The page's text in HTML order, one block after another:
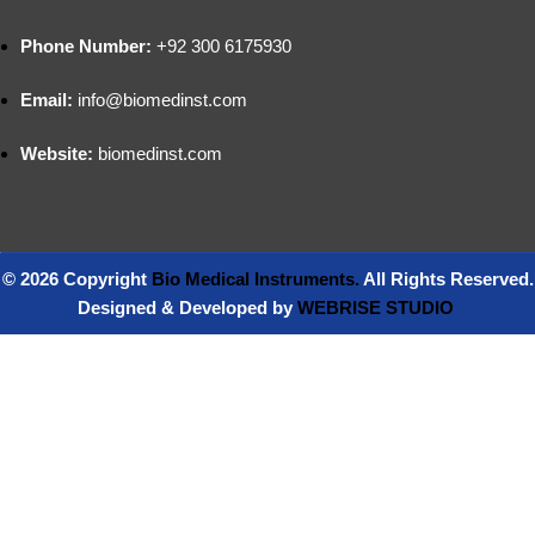
Phone Number: +92 300 6175930
Email: info@biomedinst.com
Website: biomedinst.com
© 2026 Copyright Bio Medical Instruments. All Rights Reserved.
Designed & Developed by WEBRISE STUDIO